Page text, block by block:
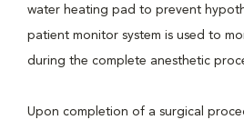
water heating pad to prevent
patient monitor system is used to
during the complete anesthetic
Upon completion of a surgical